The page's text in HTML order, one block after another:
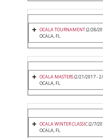
OCALA TOURNAMENT(2/28/
OCALA, FL
OCALA MASTERS(2/21/2017 -
OCALA, FL
OCALA WINTER CLASSIC(2/7/
OCALA, FL